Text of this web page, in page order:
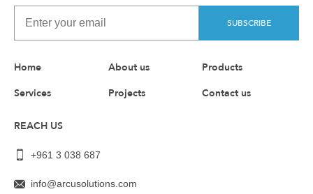
SUBSCRIBE
Home About us
Products
Services
Projects Contact us
REACH US
+961 3 038 687
info@arcusolutions.com